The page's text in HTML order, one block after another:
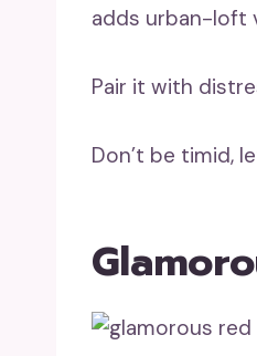
adds urban-loft
Pair it with
Don’t be timid,